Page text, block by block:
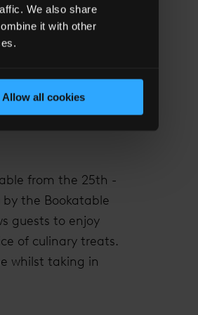
We also share
it with other
Allow all cookies
own story, the
and lights
concoction.
from the 25th -
the Bookatable
guests to enjoy
of culinary treats.
whilst taking in